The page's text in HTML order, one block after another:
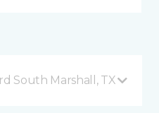
South Marshall, TX